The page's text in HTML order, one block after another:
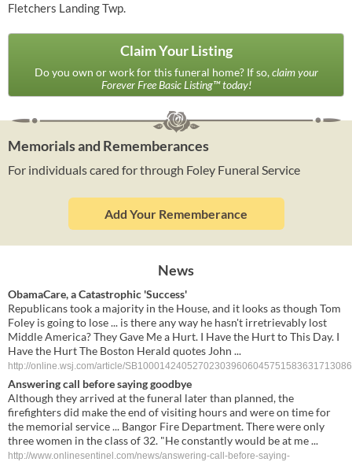
Fletchers Landing Twp.
Claim Your Listing
Do you own or work for this funeral home? If so,claim your
Forever Free Basic Listing™ today!
Memorials and Rememberances
For individuals cared for through Foley Funeral Service
Add Your Rememberance
News
ObamaCare, a Catastrophic 'Success'
Republicans took a majority in the House, and it looks as though Tom
Foley is going to lose ... is there any way he hasn't irretrievably lost
Middle America? They Gave Me a Hurt. I Have the Hurt to This Day. I
Have the Hurt The Boston Herald quotes John ...
http://online.wsj.com/article/
Answering call before saying goodbye
Although they arrived at the funeral later than planned, the
firefighters did make the end of visiting hours and were on time for
the memorial service ... Bangor Fire Department. There were only
three women in the class of 32. "He constantly would be at me ...
http://www.onlinesentinel.com/news/answering-call-before-saying-